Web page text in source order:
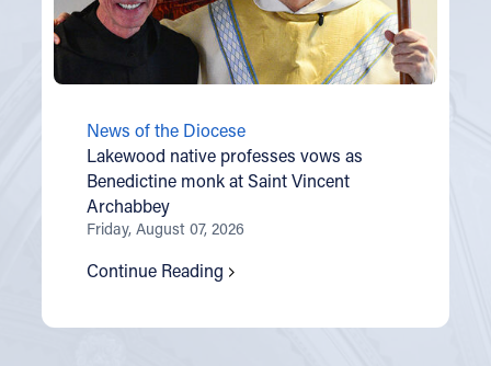
News of the Diocese
Lakewood native professes vows as
Benedictine monk at Saint Vincent
Archabbey
Friday, August 07, 2026
Continue Reading